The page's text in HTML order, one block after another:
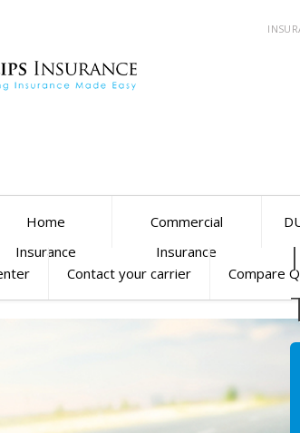
Home
Insurance
Commercial
Insurance
Contact your carrier Compare